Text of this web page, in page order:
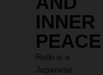
INNER
PEACE
Reiki is a
Japanese